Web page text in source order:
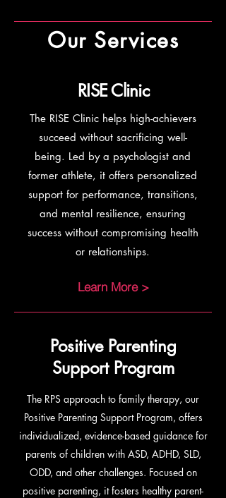
Our Services
RISE Clinic
The RISE Clinic helps high-achievers
succeed without sacrificing well-
being. Led by a psychologist and
former athlete, it offers personalized
support for performance, transitions,
and mental resilience, ensuring
success without compromising health
or relationships.
Learn More >
Positive Parenting
Support Program
The RPS approach to family therapy, our
Positive Parenting Support Program, offers
individualized, evidence-based guidance for
parents of children with ASD, ADHD, SLD,
ODD, and other challenges. Focused on
positive parenting, it fosters healthy parent-